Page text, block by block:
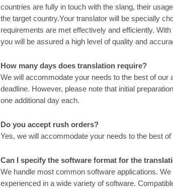
countries are fully in touch with the slang, their
the target country.Your translator will be specially
requirements are met effectively and efficiently.
you will be assured a high level of quality and
How many days does translation require?
We will accommodate your needs to the best of our
deadline. However, please note that initial
one additional day each.
Do you accept rush orders?
Yes, we will accommodate your needs to the best of
Can I specify the software format for the
We handle most common software applications.
experienced in a wide variety of software.